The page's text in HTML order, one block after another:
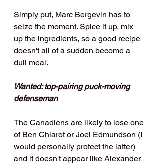
Simply put, Marc Bergevin has to
seize the moment. Spice it up, mix
up the ingredients, so a good recipe
doesn't all of a sudden become a
dull meal.
Wanted: top-pairing puck-moving
defenseman
The Canadiens are likely to lose one
of Ben Chiarot or Joel Edmundson (I
would personally protect the latter)
and it doesn't appear like Alexander